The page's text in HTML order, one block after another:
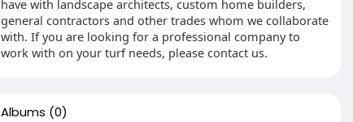
have with landscape architects, custom home builders,
general contractors and other trades whom we collaborate
with. If you are looking for a professional company to
work with on your turf needs, please contact us.
Albums (0)